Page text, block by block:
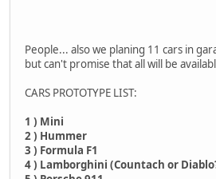
People... also we planing 11 cars in
but can't promise that all will be
CARS PROTOTYPE LIST:
1 ) Mini
2 ) Hummer
3 ) Formula F1
4 ) Lamborghini (Countach or